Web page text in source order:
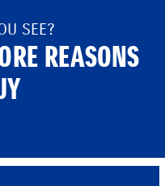
SEE?
REASONS